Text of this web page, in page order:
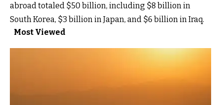
abroad totaled $50 billion, including $8 billion in
South Korea, $3 billion in Japan, and $6 billion in Iraq.
Most Viewed